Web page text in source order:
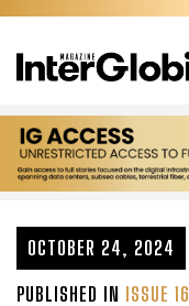
Skip
content
OCTOBER 24, 2024
PUBLISHED IN ISSUE 16